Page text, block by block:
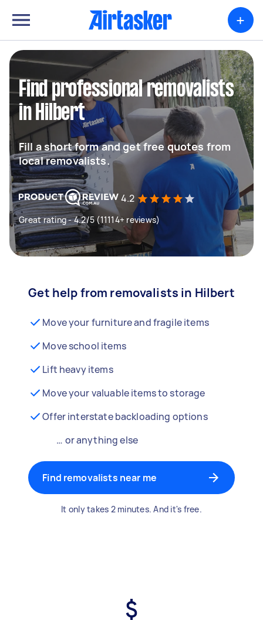
+
Find professional removalists
in Hilbert
Fill a short form and get free quotes from
local removalists.
4.2
Great rating - 4.2/5 (11114+ reviews)
Get help from removalists in Hilbert
Move your furniture and fragile items
Move school items
Lift heavy items
Move your valuable items to storage
Offer interstate backloading options
… or anything else
Find removalists near me
It only takes 2 minutes. And it's free.